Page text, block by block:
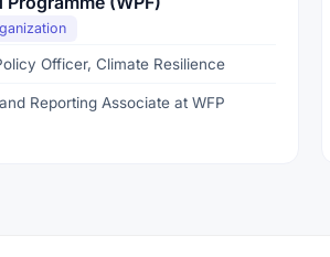
Officer, Climate Resilience
Reporting Associate at WFP